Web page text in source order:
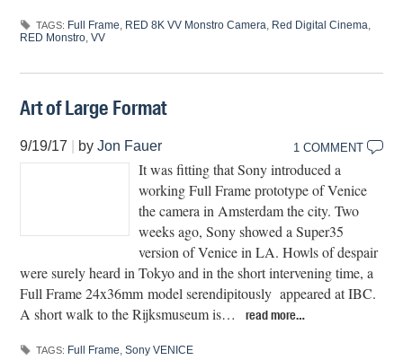
TAGS: Full Frame, RED 8K VV Monstro Camera, Red Digital Cinema,
RED Monstro,VV
Art of Large Format
9/19/17 byJon Fauer 1 COMMENT
It was fitting that Sony introduced a
working Full Frame prototype of Venice
the camera in Amsterdam the city. Two
weeks ago, Sony showed a Super35
version of Venice in LA. Howls of despair
were surely heard in Tokyo and in the short intervening time, a
Full Frame 24x36mm model serendipitously appeared at IBC.
A short walk to the Rijksmuseum is…
read more…
TAGS: Full Frame,Sony VENICE